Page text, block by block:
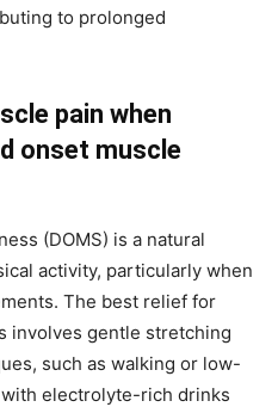
to prolonged
pain when
onset muscle
(DOMS) is a natural
activity, particularly when
The best relief for
involves gentle stretching
such as walking or low-
electrolyte-rich drinks